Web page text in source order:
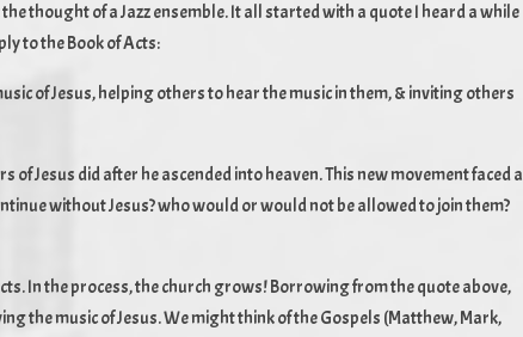
thought of a Jazz ensemble. It all started with a quote I heard a while
to the Book of Acts:
of Jesus, helping others to hear the music in them, & inviting others
Jesus did after he ascended into heaven. This new movement faced a
without Jesus? who would or would not be allowed to join them?
In the process, the church grows! Borrowing from the quote above,
the music of Jesus. We might think of the Gospels (Matthew, Mark,